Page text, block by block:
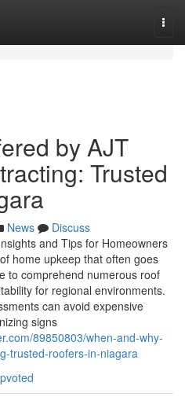
by AJT
Trusted
News
Discuss
and Tips for Homeowners
home upkeep that often goes
to comprehend numerous roof
for regional environments.
can avoid expensive
signs
89850803/when-and-why-
trusted-roofers-in-niagara